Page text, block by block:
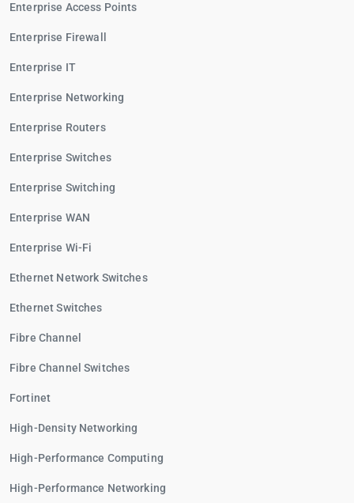
Enterprise Access Points
Enterprise Firewall
Enterprise IT
Enterprise Networking
Enterprise Routers
Enterprise Switches
Enterprise Switching
Enterprise WAN
Enterprise Wi-Fi
Ethernet Network Switches
Ethernet Switches
Fibre Channel
Fibre Channel Switches
Fortinet
High-Density Networking
High-Performance Computing
High-Performance Networking